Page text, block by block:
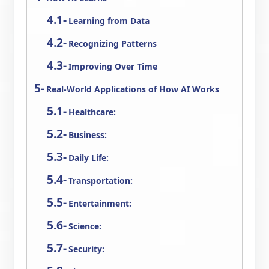
Learning from Data
Recognizing Patterns
Improving Over Time
Real-World Applications of How AI Works
Healthcare:
Business:
Daily Life:
Transportation:
Entertainment:
Science:
Security: